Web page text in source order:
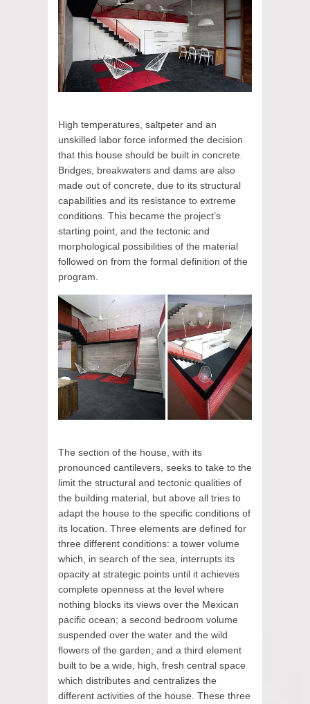
High temperatures, saltpeter and an
unskilled labor force informed the decision
that this house should be built in concrete.
Bridges, breakwaters and dams are also
made out of concrete, due to its structural
capabilities and its resistance to extreme
conditions. This became the project’s
starting point, and the tectonic and
morphological possibilities of the material
followed on from the formal definition of the
program.
The section of the house, with its
pronounced cantilevers, seeks to take to the
limit the structural and tectonic qualities of
the building material, but above all tries to
adapt the house to the specific conditions of
its location. Three elements are defined for
three different conditions: a tower volume
which, in search of the sea, interrupts its
opacity at strategic points until it achieves
complete openness at the level where
nothing blocks its views over the Mexican
pacific ocean; a second bedroom volume
suspended over the water and the wild
flowers of the garden; and a third element
built to be a wide, high, fresh central space
which distributes and centralizes the
different activities of the house. These three